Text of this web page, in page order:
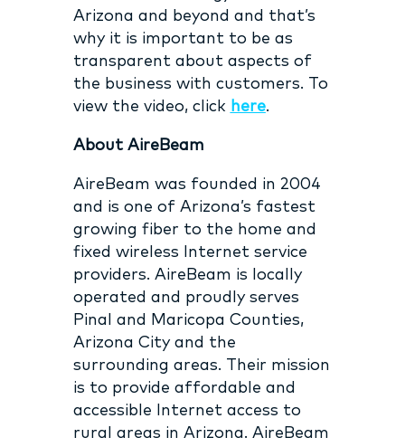
Arizona and beyond and that’s
why it is important to be as
transparent about aspects of
the business with customers. To
view the video, click here.
About AireBeam
AireBeam was founded in 2004
and is one of Arizona’s fastest
growing fiber to the home and
fixed wireless Internet service
providers. AireBeam is locally
operated and proudly serves
Pinal and Maricopa Counties,
Arizona City and the
surrounding areas. Their mission
is to provide affordable and
accessible Internet access to
rural areas in Arizona. AireBeam